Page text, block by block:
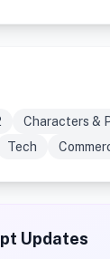
Characters &
Tech
Updates